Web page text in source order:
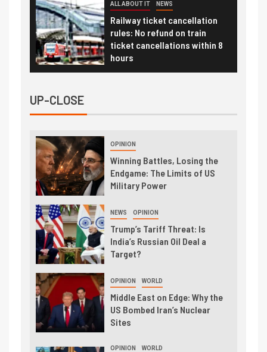
ALL ABOUT IT NEWS
Railway ticket cancellation
rules: No refund on train
ticket cancellations within 8
hours
UP-CLOSE
OPINION
Winning Battles, Losing the
Endgame: The Limits of US
Military Power
NEWS OPINION
Trump’s Tariff Threat: Is
India’s Russian Oil Deal a
Target?
OPINION WORLD
Middle East on Edge: Why the
US Bombed Iran’s Nuclear
Sites
OPINION WORLD